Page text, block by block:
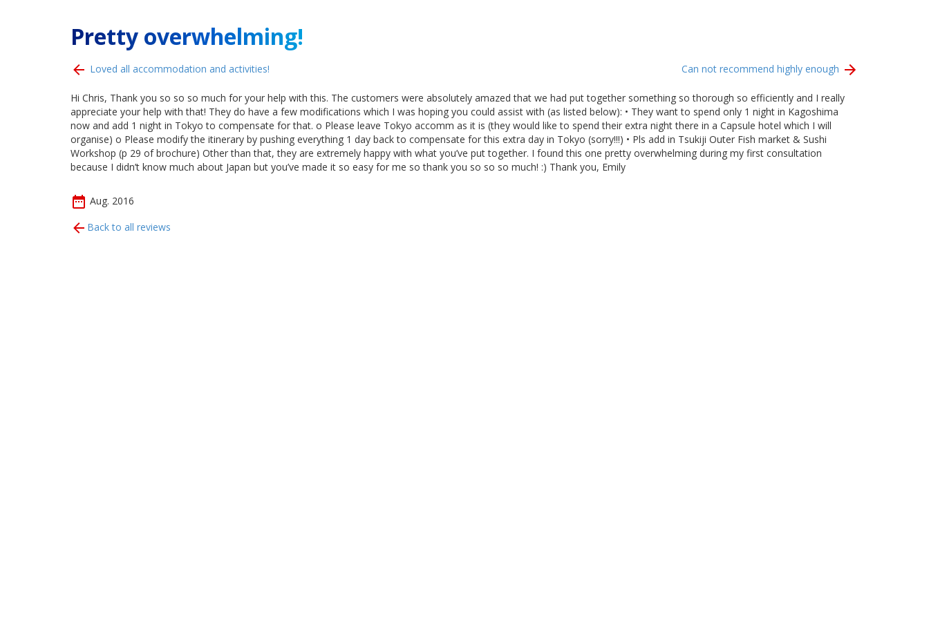
Pretty overwhelming!
Loved all accommodation and activities! Can not recommend highly enough
Hi Chris, Thank you so so so much for your help with this. The customers were absolutely amazed that we had put together something so thorough so efficiently and I really
appreciate your help with that! They do have a few modifications which I was hoping you could assist with (as listed below): • They want to spend only 1 night in Kagoshima
now and add 1 night in Tokyo to compensate for that. o Please leave Tokyo accomm as it is (they would like to spend their extra night there in a Capsule hotel which I will
organise) o Please modify the itinerary by pushing everything 1 day back to compensate for this extra day in Tokyo (sorry!!!) • Pls add in Tsukiji Outer Fish market & Sushi
Workshop (p 29 of brochure) Other than that, they are extremely happy with what you’ve put together. I found this one pretty overwhelming during my first consultation
because I didn’t know much about Japan but you’ve made it so easy for me so thank you so so so much! :) Thank you, Emily
Aug. 2016
Back to all reviews